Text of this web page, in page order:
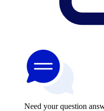
Need your question